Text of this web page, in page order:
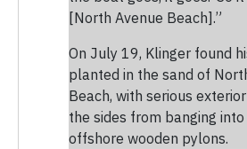
[North Avenue Beach].”
On July 19, Klinger found
planted in the sand of
Beach, with serious
the sides from banging into
offshore wooden pylons.